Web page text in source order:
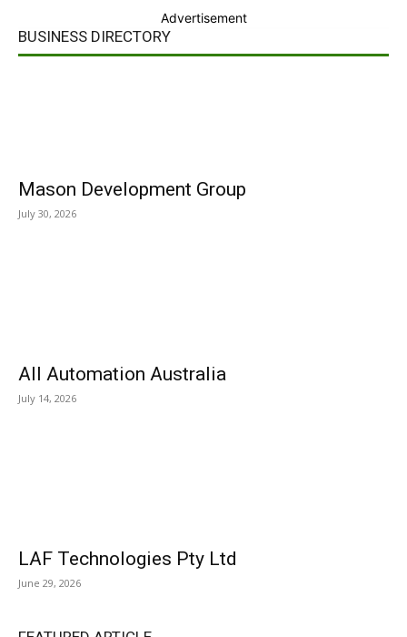
Advertisement
BUSINESS DIRECTORY
Mason Development Group
July 30, 2026
All Automation Australia
July 14, 2026
LAF Technologies Pty Ltd
June 29, 2026